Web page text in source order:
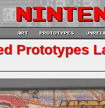
Prototypes